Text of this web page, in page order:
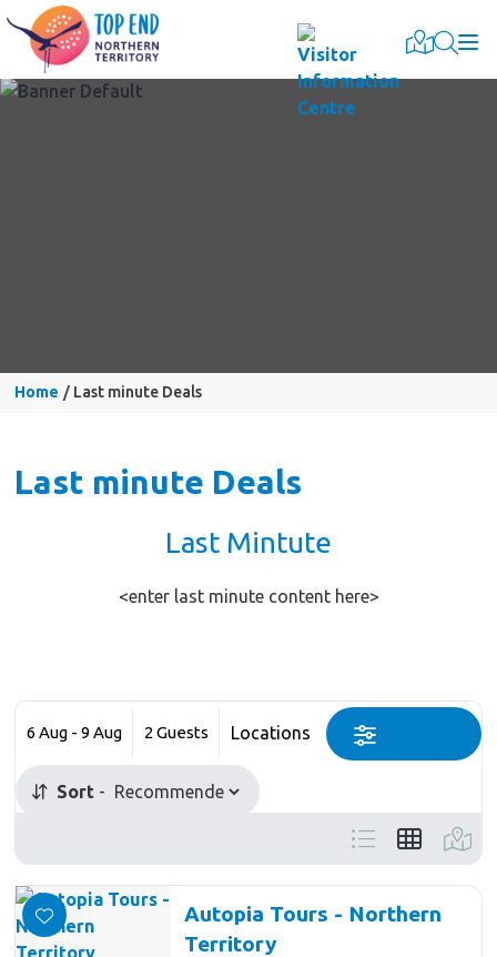
Home Last minute Deals
Last minute Deals
Last Mintute
<enter last minute content here>
to
Results
6 Aug - 9 Aug 2 Guests
Select a category
Sort
Autopia Tours - Northern
Territory